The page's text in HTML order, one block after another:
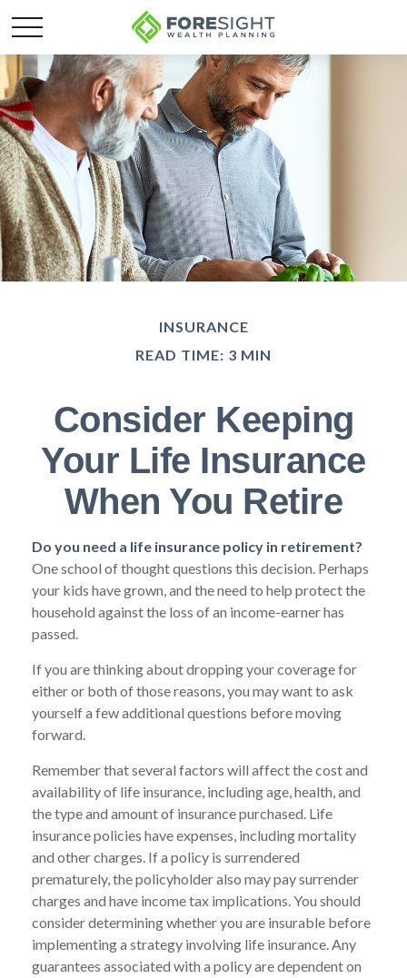
INSURANCE
READ TIME: 3 MIN
Consider Keeping
Your Life Insurance
When You Retire
Do you need a life insurance policy in retirement?
One school of thought questions this decision. Perhaps
your kids have grown, and the need to help protect the
household against the loss of an income-earner has
passed.
If you are thinking about dropping your coverage for
either or both of those reasons, you may want to ask
yourself a few additional questions before moving
forward.
Remember that several factors will affect the cost and
availability of life insurance, including age, health, and
the type and amount of insurance purchased. Life
insurance policies have expenses, including mortality
and other charges. If a policy is surrendered
prematurely, the policyholder also may pay surrender
charges and have income tax implications. You should
consider determining whether you are insurable before
implementing a strategy involving life insurance. Any
guarantees associated with a policy are dependent on